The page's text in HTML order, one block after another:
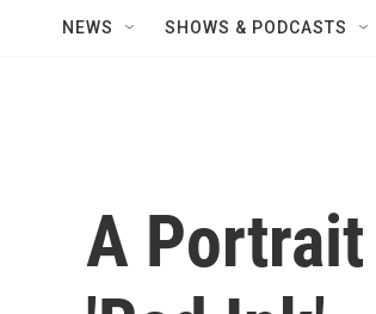
NEWS SHOWS & PODCASTS
A Portrait